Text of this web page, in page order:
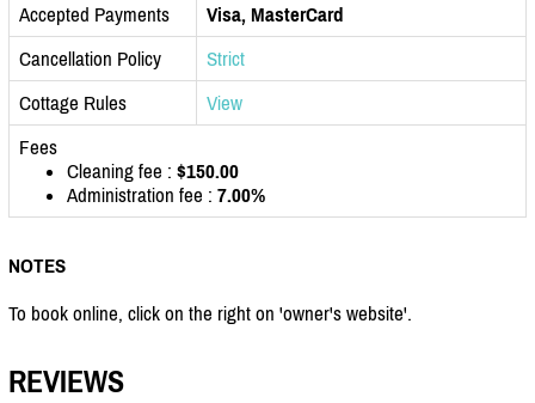
Accepted Payments
Visa, MasterCard
Cancellation Policy
Strict
Cottage Rules
View
Fees
Cleaning fee : $150.00
Administration fee : 7.00%
NOTES
To book online, click on the right on 'owner's website'.
REVIEWS